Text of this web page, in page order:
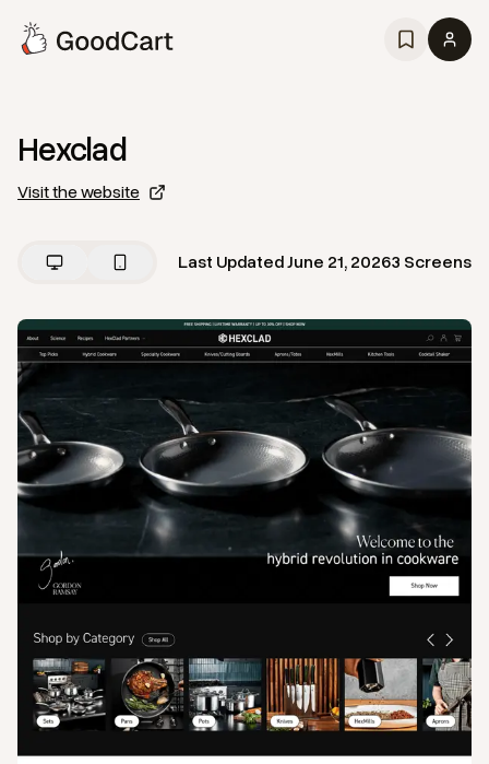
Hexclad
Visit the website
Last UpdatedJune 21, 20263 Screens
ViewHomefromHexclad